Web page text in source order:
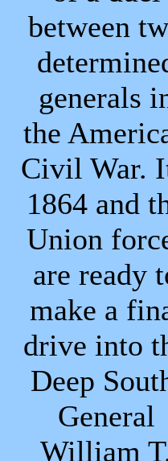
between
generals
the
Civil War.
1864 and
Union
are ready
make a
drive into
Deep
General
William